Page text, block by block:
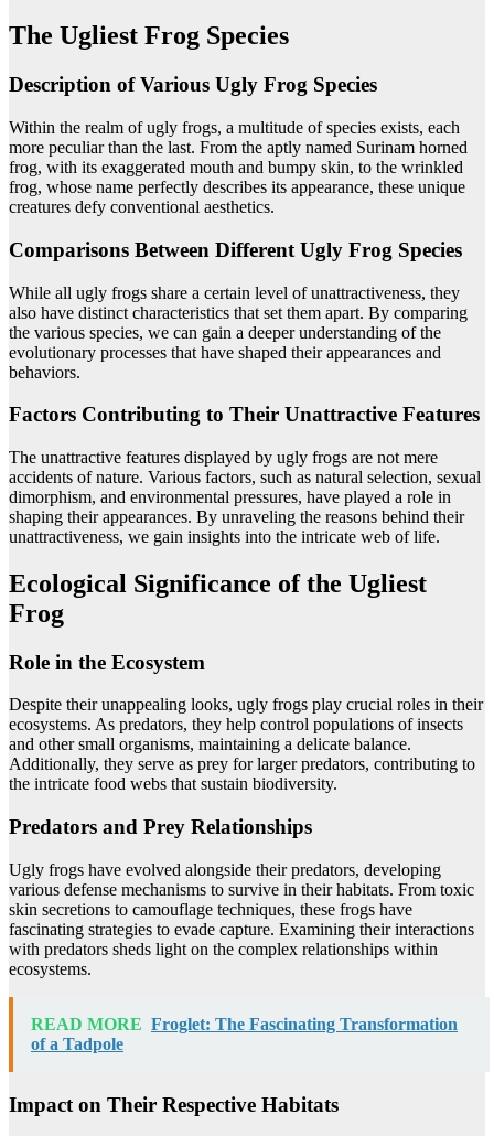
The Ugliest Frog Species
Description of Various Ugly Frog Species
Within the realm of ugly frogs, a multitude of species exists, each
more peculiar than the last. From the aptly named Surinam horned
frog, with its exaggerated mouth and bumpy skin, to the wrinkled
frog, whose name perfectly describes its appearance, these unique
creatures defy conventional aesthetics.
Comparisons Between Different Ugly Frog Species
While all ugly frogs share a certain level of unattractiveness, they
also have distinct characteristics that set them apart. By comparing
the various species, we can gain a deeper understanding of the
evolutionary processes that have shaped their appearances and
behaviors.
Factors Contributing to Their Unattractive Features
The unattractive features displayed by ugly frogs are not mere
accidents of nature. Various factors, such as natural selection, sexual
dimorphism, and environmental pressures, have played a role in
shaping their appearances. By unraveling the reasons behind their
unattractiveness, we gain insights into the intricate web of life.
Ecological Significance of the Ugliest
Frog
Role in the Ecosystem
Despite their unappealing looks, ugly frogs play crucial roles in their
ecosystems. As predators, they help control populations of insects
and other small organisms, maintaining a delicate balance.
Additionally, they serve as prey for larger predators, contributing to
the intricate food webs that sustain biodiversity.
Predators and Prey Relationships
Ugly frogs have evolved alongside their predators, developing
various defense mechanisms to survive in their habitats. From toxic
skin secretions to camouflage techniques, these frogs have
fascinating strategies to evade capture. Examining their interactions
with predators sheds light on the complex relationships within
ecosystems.
READ MORE Froglet: The Fascinating Transformation
of a Tadpole
Impact on Their Respective Habitats